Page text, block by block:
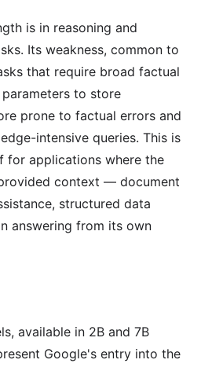
is in reasoning and
Its weakness, common to
that require broad factual
to store
prone to factual errors and
intensive queries. This is
for applications where the
context — document
structured data
answering from its own
available in 2B and 7B
Google's entry into the